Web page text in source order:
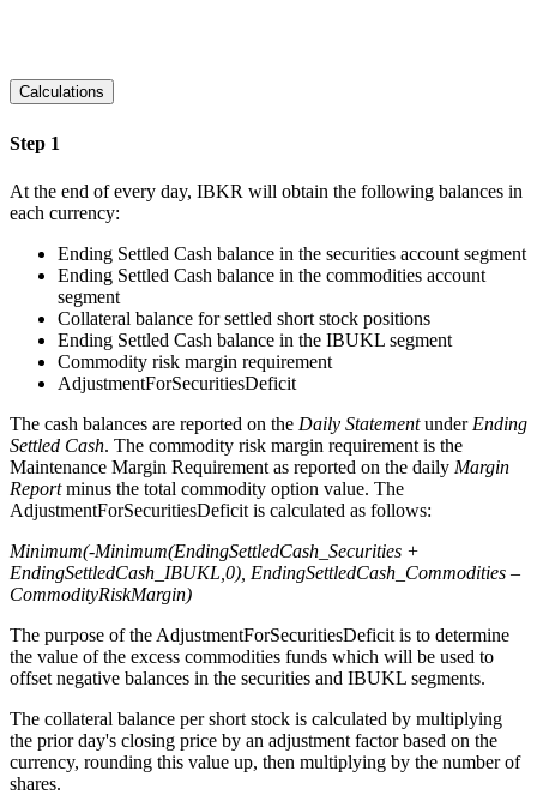
Calculations
Step 1
At the end of every day, IBKR will obtain the following balances in
each currency:
Ending Settled Cash balance in the securities account segment
Ending Settled Cash balance in the commodities account
segment
Collateral balance for settled short stock positions
Ending Settled Cash balance in the IBUKL segment
Commodity risk margin requirement
AdjustmentForSecuritiesDeficit
The cash balances are reported on the Daily Statementunder Ending
Settled Cash. The commodity risk margin requirement is the
Maintenance Margin Requirement as reported on the daily Margin
Reportminus the total commodity option value. The
AdjustmentForSecuritiesDeficit is calculated as follows:
Minimum(-Minimum(EndingSettledCash_Securities +
EndingSettledCash_IBUKL,0), EndingSettledCash_Commodities –
CommodityRiskMargin)
The purpose of the AdjustmentForSecuritiesDeficit is to determine
the value of the excess commodities funds which will be used to
offset negative balances in the securities and IBUKL segments.
The collateral balance per short stock is calculated by multiplying
the prior day's closing price by an adjustment factor based on the
currency, rounding this value up, then multiplying by the number of
shares.